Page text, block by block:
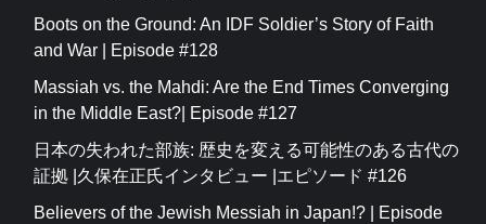
Boots on the Ground: An IDF Soldier’s Story of Faith
and War | Episode #128
Massiah vs. the Mahdi: Are the End Times Converging
in the Middle East?| Episode #127
日本の失われた部族: 歴史を変える可能性のある古代の
証拠 |久保在正氏インタビュー |エピソード #126
Believers of the Jewish Messiah in Japan!? | Episode